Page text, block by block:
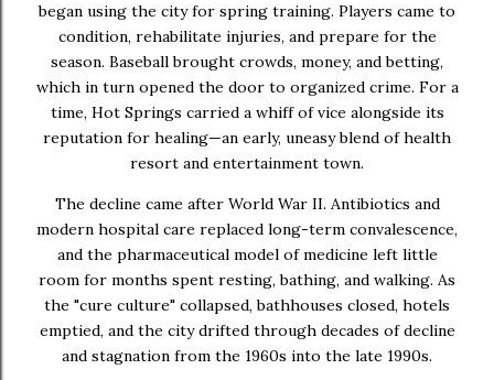
began using the city for spring training. Players came to
condition, rehabilitate injuries, and prepare for the
season. Baseball brought crowds, money, and betting,
which in turn opened the door to organized crime. For a
time, Hot Springs carried a whiff of vice alongside its
reputation for healing—an early, uneasy blend of health
resort and entertainment town.
The decline came after World War II. Antibiotics and
modern hospital care replaced long-term convalescence,
and the pharmaceutical model of medicine left little
room for months spent resting, bathing, and walking. As
the "cure culture" collapsed, bathhouses closed, hotels
emptied, and the city drifted through decades of decline
and stagnation from the 1960s into the late 1990s.